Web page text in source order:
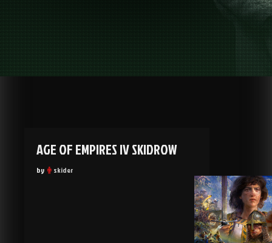
AGE OF EMPIRES IV SKIDROW
by skider